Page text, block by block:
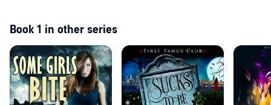
Book 1 in other series